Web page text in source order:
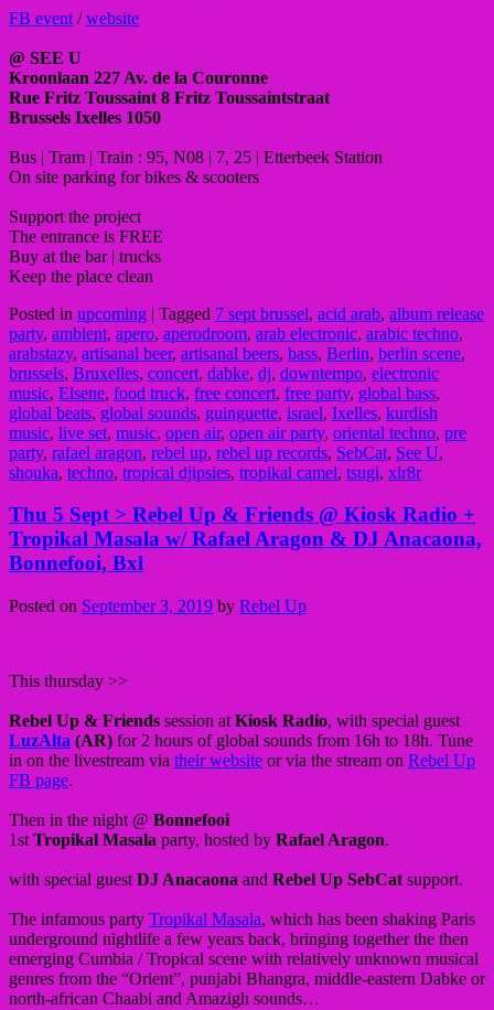
FB event /website
@ SEE U
Kroonlaan 227 Av. de la Couronne
Rue Fritz Toussaint 8 Fritz Toussaintstraat
Brussels Ixelles 1050
Bus | Tram | Train : 95, N08 | 7, 25 | Etterbeek Station
On site parking for bikes & scooters
Support the project
The entrance is FREE
Buy at the bar | trucks
Keep the place clean
Posted in upcoming | Tagged 7 sept brussel, acid arab, album release
party, ambient, apero, aperodroom, arab electronic, arabic techno,
arabstazy, artisanal beer, artisanal beers, bass, Berlin, berlin scene,
brussels, Bruxelles, concert, dabke, dj, downtempo, electronic
music, Elsene, food truck, free concert, free party, global bass,
global beats, global sounds, guinguette, israel, Ixelles, kurdish
music, live set, music, open air, open air party, oriental techno, pre
party, rafael aragon, rebel up, rebel up records, SebCat, See U,
shouka, techno, tropical djipsies, tropikal camel, tsugi, xlr8r
Thu 5 Sept > Rebel Up & Friends @ Kiosk Radio +
Tropikal Masala w/ Rafael Aragon & DJ Anacaona,
Bonnefooi, Bxl
Posted on September 3, 2019 by Rebel Up
This thursday >>
Rebel Up & Friends session at Kiosk Radio, with special guest
LuzAlta (AR) for 2 hours of global sounds from 16h to 18h. Tune
in on the livestream via their website or via the stream on Rebel Up
FB page.
Then in the night @ Bonnefooi
1st Tropikal Masala party, hosted by Rafael Aragon.
with special guest DJ Anacaona and Rebel Up SebCat support.
The infamous party Tropikal Masala, which has been shaking Paris
underground nightlife a few years back, bringing together the then
emerging Cumbia / Tropical scene with relatively unknown musical
genres from the “Orient”, punjabi Bhangra, middle-eastern Dabke or
north-african Chaabi and Amazigh sounds…